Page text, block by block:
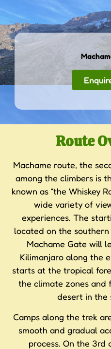
Route
Machame route, the
among the climbers is
known as “the Whiskey
wide variety of
experiences. The
located on the
Machame Gate will
Kilimanjaro along the
starts at the tropical
the climate zones and
desert in the
Camps along the trek
smooth and gradual
process. On the 3rd